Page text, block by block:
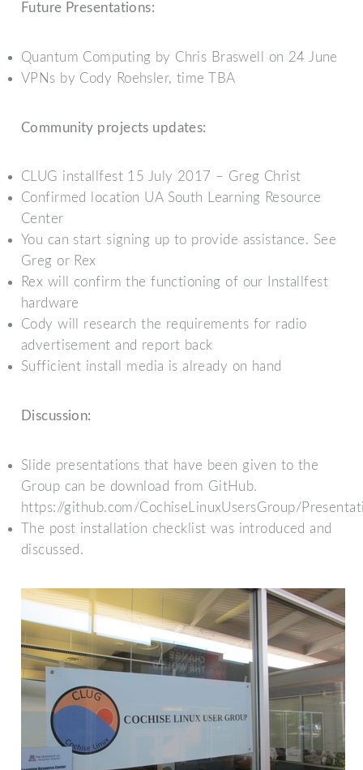
Future Presentations:
Quantum Computing by Chris Braswell on 24 June
VPNs by Cody Roehsler, time TBA
Community projects updates:
CLUG installfest 15 July 2017 – Greg Christ
Confirmed location UA South Learning Resource
Center
You can start signing up to provide assistance. See
Greg or Rex
Rex will confirm the functioning of our Installfest
hardware
Cody will research the requirements for radio
advertisement and report back
Sufficient install media is already on hand
Discussion:
Slide presentations that have been given to the
Group can be download from GitHub.
https://github.com/CochiseLinuxUsersGroup/
The post installation checklist was introduced and
discussed.